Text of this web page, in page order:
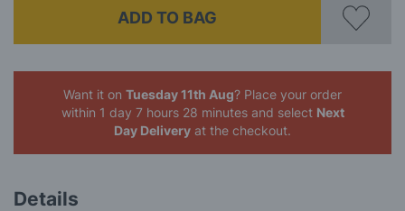
ADD TO BAG
Want it on Tuesday 11th Aug? Place your order
within 1 day 7 hours 28 minutes and select Next
Day Delivery at the checkout.
Details